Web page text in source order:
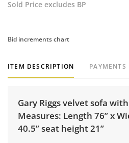
Sold Price excludes BP
Bid increments chart
ITEM DESCRIPTION PAYMENTS
Gary Riggs velvet sofa
Measures: Length 76” x
40.5” seat height 21”